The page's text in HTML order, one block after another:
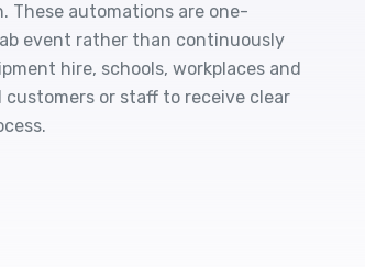
automations are one-
event rather than continuously
hire, schools, workplaces and
or staff to receive clear